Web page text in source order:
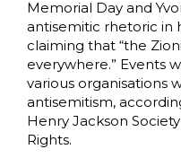
Memorial Day and
antisemitic rhetoric in
claiming that “the
everywhere.” Events
various organisations
antisemitism,
Henry Jackson
Rights.